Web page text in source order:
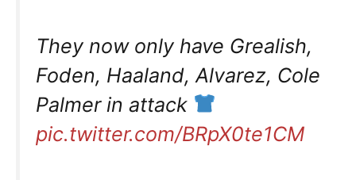
They now only have Grealish,
Foden, Haaland, Alvarez, Cole
Palmer in attack
pic.twitter.com/BRpX0te1CM